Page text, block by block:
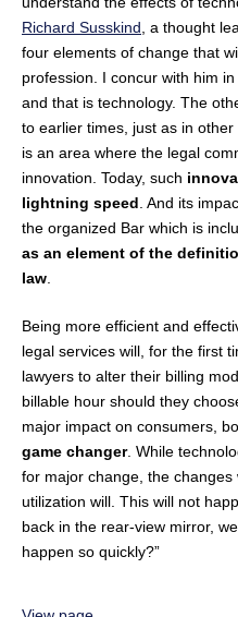
Richard Susskind , a thought
four elements of change that
profession. I concur with him
and that is technology. The
to earlier times, just as in
is an area where the legal
innovation. Today, such
lightning speed . And its
the organized Bar which is
as an element of the
law
Being more efficient and
legal services will, for the first
lawyers to alter their billing
billable hour should they
major impact on consumers,
game changer. While
for major change, the changes
utilization will. This will not
back in the rear-view mirror,
happen so quickly?”